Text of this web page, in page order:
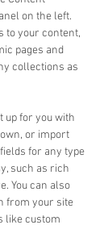
on the left.
to your content,
pages and
collections as
up for you with
or import
for any type
such as rich
You can also
from your site
like custom